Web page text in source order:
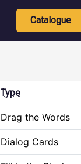
Main
Catalogue
Type
Drag the Words
Dialog Cards